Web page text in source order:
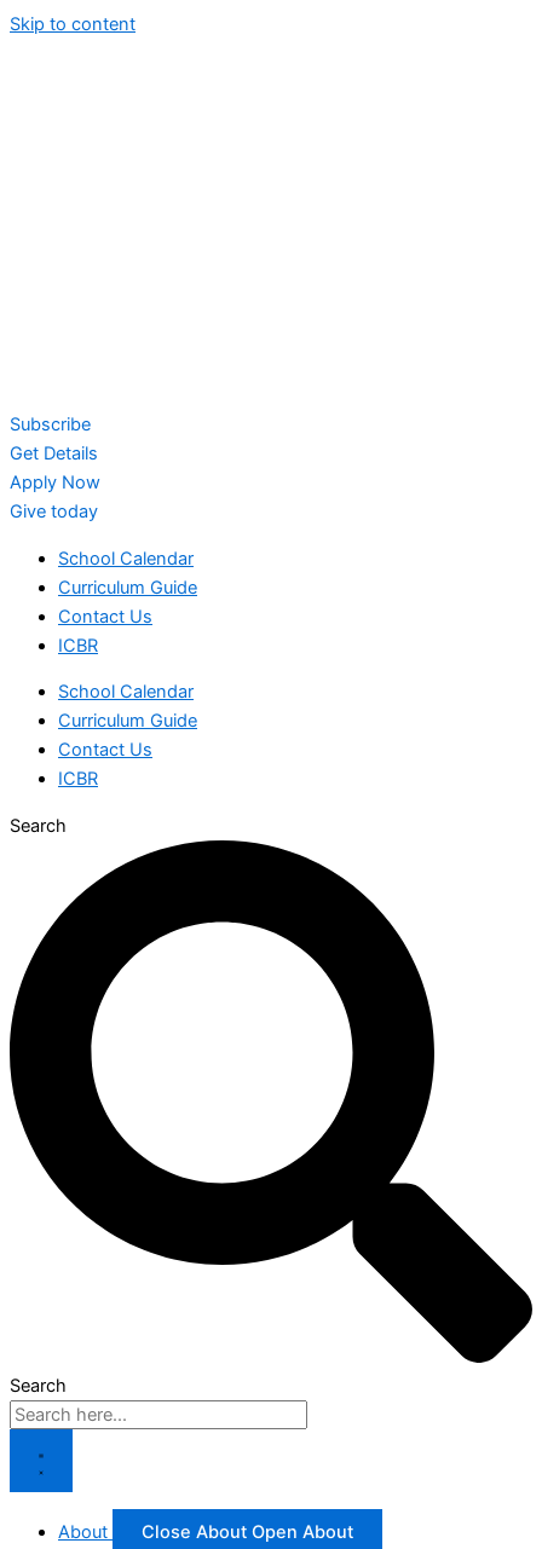
Skip to content
Subscribe
Get Details
Apply Now
Give today
School Calendar
Curriculum Guide
Contact Us
ICBR
School Calendar
Curriculum Guide
Contact Us
ICBR
Search
Search
About Close About Open About